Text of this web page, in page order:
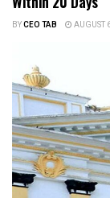
BYCEO TAB AUGUST